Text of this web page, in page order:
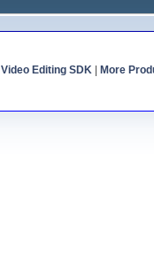
Video Editing SDK| More